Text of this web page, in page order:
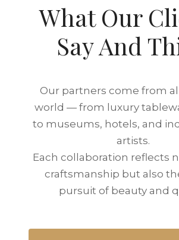
What Our
Say And
Our partners come from
world — from luxury
to museums, hotels, and
artists.
Each collaboration reflects
craftsmanship but also
pursuit of beauty and